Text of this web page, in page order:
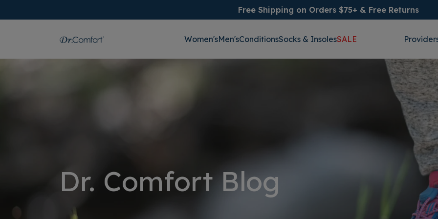
Free Shipping on Orders $75+ & Free Returns
Women'sMen'sConditionsSocks & InsolesSALE
Dr. Comfort Blog